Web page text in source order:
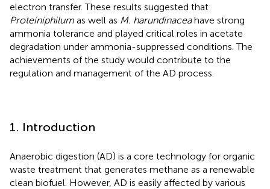
electron transfer. These results suggested that
Proteiniphilum as well as M. harundinaceahave strong
ammonia tolerance and played critical roles in acetate
degradation under ammonia-suppressed conditions. The
achievements of the study would contribute to the
regulation and management of the AD process.
1. Introduction
Anaerobic digestion (AD) is a core technology for organic
waste treatment that generates methane as a renewable
clean biofuel. However, AD is easily affected by various